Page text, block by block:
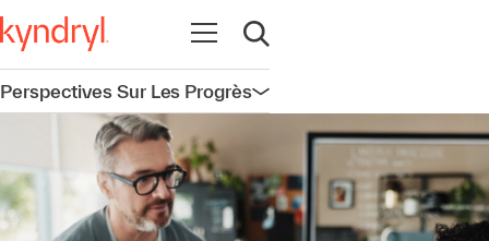
Ouvrir la navigation
Ouvrir la recherche
Perspectives Sur Les ProgrèsOuvrir la navigation